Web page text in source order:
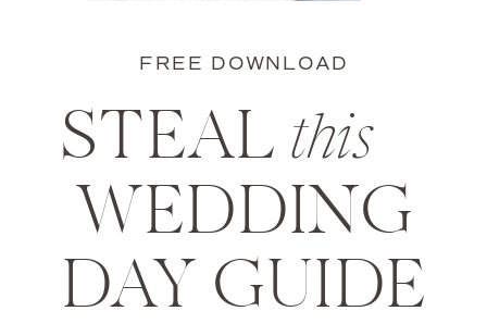
FREE DOWNLOAD
STEAL
WEDDING
DAY GUIDE
this